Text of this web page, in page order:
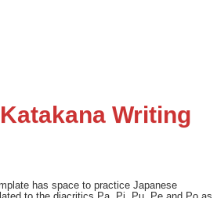
Writing
has space to practice Japanese
Close